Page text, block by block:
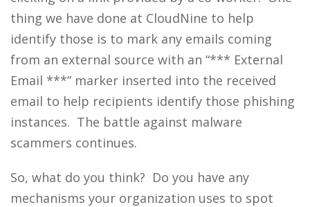
thing we have done at CloudNine to help
identify those is to mark any emails coming
from an external source with an “*** External
Email ***” marker inserted into the received
email to help recipients identify those phishing
instances. The battle against malware
scammers continues.
So, what do you think? Do you have any
mechanisms your organization uses to spot